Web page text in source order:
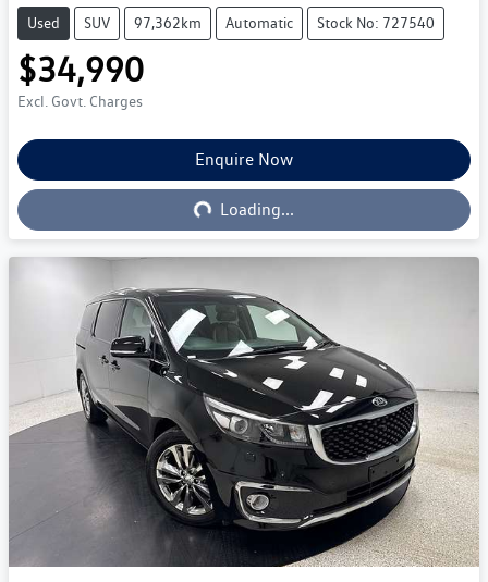
Used SUV 97,362km Automatic Stock No: 727540
$34,990
Excl. Govt. Charges
Enquire Now
Loading...Loading...